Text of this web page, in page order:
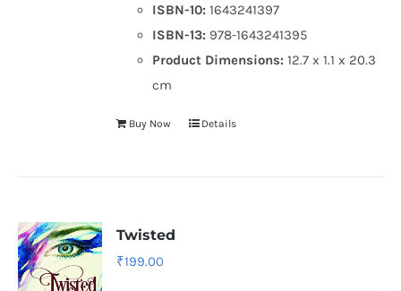
ISBN-10: 1643241397
ISBN-13: 978-1643241395
Product Dimensions:12.7 x 1.1 x 20.3
cm
Buy Now Details
Twisted
₹199.00